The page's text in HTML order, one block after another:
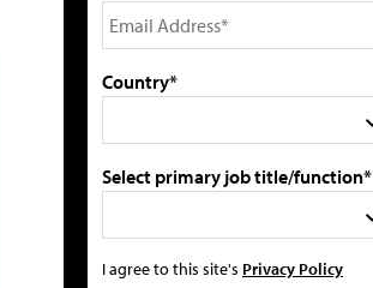
Country*
Select primary job title/function*
I agree to this site's Privacy Policy